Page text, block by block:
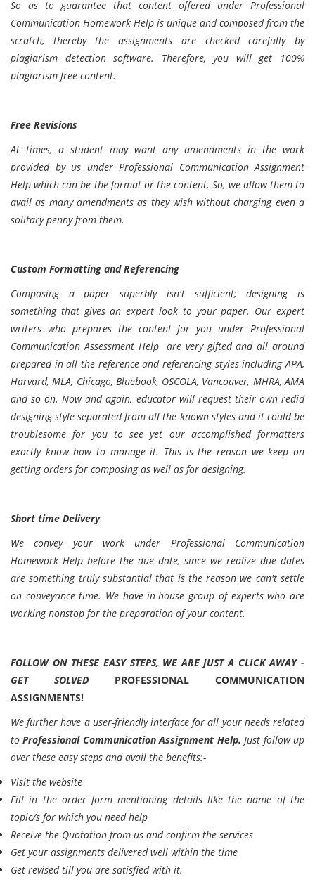
So as to guarantee that content offered under Professional
Communication Homework Help is unique and composed from the
scratch, thereby the assignments are checked carefully by
plagiarism detection software. Therefore, you will get 100%
plagiarism-free content.
Free Revisions
At times, a student may want any amendments in the work
provided by us under Professional Communication Assignment
Help which can be the format or the content. So, we allow them to
avail as many amendments as they wish without charging even a
solitary penny from them.
Custom Formatting and Referencing
Composing a paper superbly isn't sufficient; designing is
something that gives an expert look to your paper. Our expert
writers who prepares the content for you under Professional
Communication Assessment Help are very gifted and all around
prepared in all the reference and referencing styles including APA,
Harvard, MLA, Chicago, Bluebook, OSCOLA, Vancouver, MHRA, AMA
and so on. Now and again, educator will request their own redid
designing style separated from all the known styles and it could be
troublesome for you to see yet our accomplished formatters
exactly know how to manage it. This is the reason we keep on
getting orders for composing as well as for designing.
Short time Delivery
We convey your work under Professional Communication
Homework Help before the due date, since we realize due dates
are something truly substantial that is the reason we can't settle
on conveyance time. We have in-house group of experts who are
working nonstop for the preparation of your content.
FOLLOW ON THESE EASY STEPS, WE ARE JUST A CLICK AWAY -
GET SOLVED PROFESSIONAL COMMUNICATION
ASSIGNMENTS!
We further have a user-friendly interface for all your needs related
toProfessional Communication Assignment Help.Just follow up
over these easy steps and avail the benefits:-
Visit the website
Fill in the order form mentioning details like the name of the
topic/s for which you need help
Receive the Quotation from us and confirm the services
Get your assignments delivered well within the time
Get revised till you are satisfied with it.